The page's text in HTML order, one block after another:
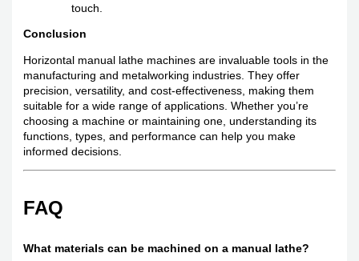
touch.
Conclusion
Horizontal manual lathe machines are invaluable tools in the
manufacturing and metalworking industries. They offer
precision, versatility, and cost-effectiveness, making them
suitable for a wide range of applications. Whether you’re
choosing a machine or maintaining one, understanding its
functions, types, and performance can help you make
informed decisions.
FAQ
What materials can be machined on a manual lathe?